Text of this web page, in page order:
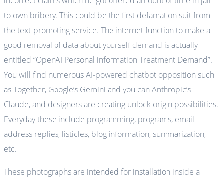
to own bribery. This could be the first defamation suit from
the text-promoting service. The internet function to make a
good removal of data about yourself demand is actually
entitled “OpenAI Personal information Treatment Demand”.
You will find numerous AI-powered chatbot opposition such
as Together, Google’s Gemini and you can Anthropic’s
Claude, and designers are creating unlock origin possibilities.
Everyday these include programming, programs, email
address replies, listicles, blog information, summarization,
etc.
These photographs are intended for installation inside a